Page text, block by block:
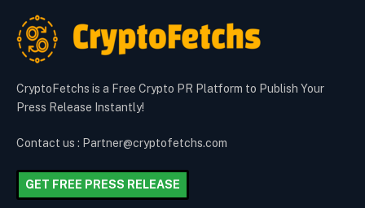
CryptoFetchs is a Free Crypto PR Platform to Publish Your
Press Release Instantly!
Contact us : Partner@cryptofetchs.com
GET FREE PRESS RELEASE